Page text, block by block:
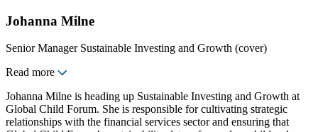
Johanna Milne
Senior Manager Sustainable Investing and Growth (cover)
Read more
Johanna Milne is heading up Sustainable Investing and Growth at
Global Child Forum. She is responsible for cultivating strategic
relationships with the financial services sector and ensuring that